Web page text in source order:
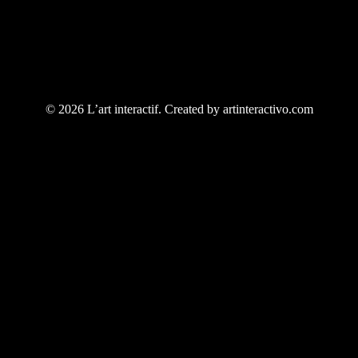
© 2026 L’art interactif. Created by artinteractivo.com